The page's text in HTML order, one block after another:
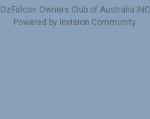
OzFalcon Owners Club of Australia INC
Powered by Invision Community